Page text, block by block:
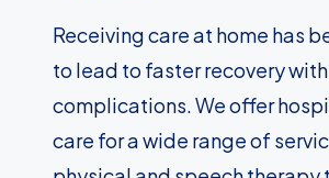
Receiving care at home has
to lead to faster recovery
complications. We offer
care for a wide range of